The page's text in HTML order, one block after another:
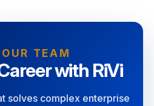
TEAM
with RiVi
solves complex enterprise